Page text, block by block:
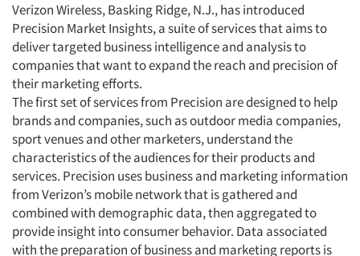
Verizon Wireless, Basking Ridge, N.J., has introduced
Precision Market Insights, a suite of services that aims to
deliver targeted business intelligence and analysis to
companies that want to expand the reach and precision of
their marketing efforts.
The first set of services from Precision are designed to help
brands and companies, such as outdoor media companies,
sport venues and other marketers, understand the
characteristics of the audiences for their products and
services. Precision uses business and marketing information
from Verizon’s mobile network that is gathered and
combined with demographic data, then aggregated to
provide insight into consumer behavior. Data associated
with the preparation of business and marketing reports is